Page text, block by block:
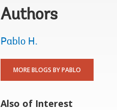
Authors
Pablo H.
MORE BLOGS BY PABLO
Also of Interest